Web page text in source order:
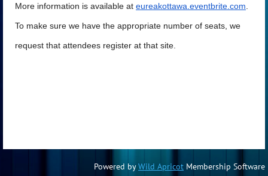
More information is available at eureakottawa.eventbrite.com
To make sure we have the appropriate number of seats, we
request that attendees register at that site.
Powered byWild Apricot Membership Software